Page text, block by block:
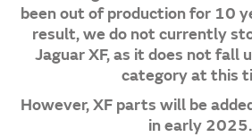
been out of production for 10
result, we do not currently
Jaguar XF, as it does not fall
category at this
However, XF parts will be
in early 2025.